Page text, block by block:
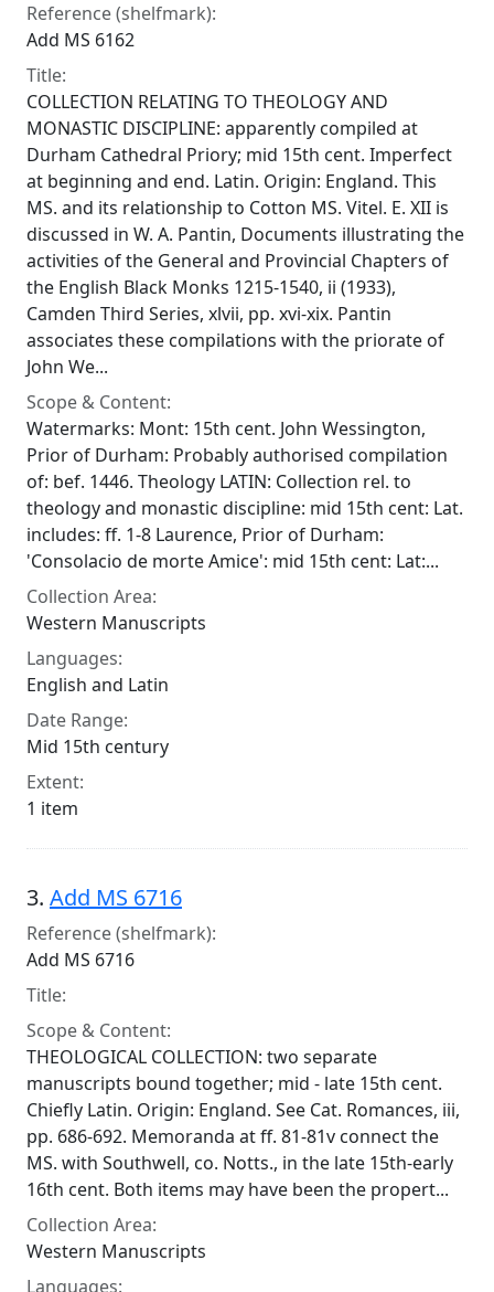
Reference (shelfmark):
Add MS 6162
Title:
COLLECTION RELATING TO THEOLOGY AND
MONASTIC DISCIPLINE: apparently compiled at
Durham Cathedral Priory; mid 15th cent. Imperfect
at beginning and end. Latin. Origin: England. This
MS. and its relationship to Cotton MS. Vitel. E. XII is
discussed in W. A. Pantin, Documents illustrating the
activities of the General and Provincial Chapters of
the English Black Monks 1215-1540, ii (1933),
Camden Third Series, xlvii, pp. xvi-xix. Pantin
associates these compilations with the priorate of
John We...
Scope & Content:
Watermarks: Mont: 15th cent. John Wessington,
Prior of Durham: Probably authorised compilation
of: bef. 1446. Theology LATIN: Collection rel. to
theology and monastic discipline: mid 15th cent: Lat.
includes: ff. 1-8 Laurence, Prior of Durham:
'Consolacio de morte Amice': mid 15th cent: Lat:...
Collection Area:
Western Manuscripts
Languages:
English and Latin
Date Range:
Mid 15th century
Extent:
1 item
3. Add MS 6716
Reference (shelfmark):
Add MS 6716
Title:
Scope & Content:
THEOLOGICAL COLLECTION: two separate
manuscripts bound together; mid - late 15th cent.
Chiefly Latin. Origin: England. See Cat. Romances, iii,
pp. 686-692. Memoranda at ff. 81-81v connect the
MS. with Southwell, co. Notts., in the late 15th-early
16th cent. Both items may have been the propert...
Collection Area:
Western Manuscripts
Languages: